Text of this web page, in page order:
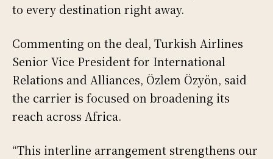
to every destination right away.
Commenting on the deal, Turkish Airlines
Senior Vice President for International
Relations and Alliances, Özlem Özyön, said
the carrier is focused on broadening its
reach across Africa.
“This interline arrangement strengthens our